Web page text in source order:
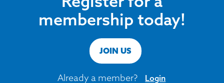
membership today!
JOIN US
Already a member? Login